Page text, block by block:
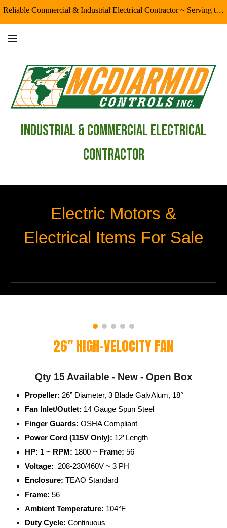
Reliable Commercial & Industrial Electrical Contractor ~ Serving the Eugene/Springfield & Surrounding Areas
industrial & Commercial Electrical
Contractor
Electric Motors &
Electrical Items For Sale
26" HIGH-VELOCITY FAN
Qty 15 Available - New - Open Box
Propeller: 26” Diameter, 3 Blade GalvAlum, 18°
Fan Inlet/Outlet: 14 Gauge Spun Steel
Finger Guards: OSHA Compliant
Power Cord (115V Only): 12’ Length
HP: 1 ~ RPM: 1800 ~ Frame: 56
Voltage: 208-230/460V ~ 3 PH
Enclosure: TEAO Standard
Frame: 56
Ambient Temperature: 104°F
Duty Cycle: Continuous